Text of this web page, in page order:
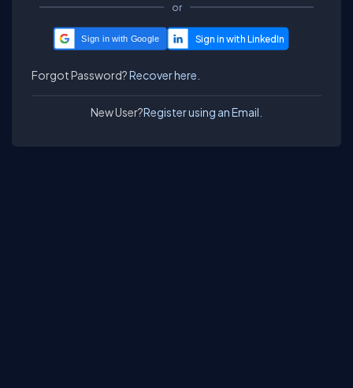
or
Sign in with Google
Forgot Password?Recover here.
New User?Register using an Email.